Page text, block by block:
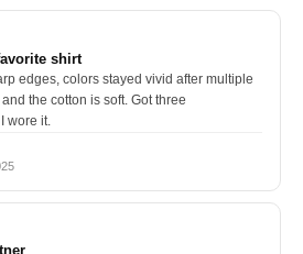
shirt
edges, colors stayed vivid after multiple
the cotton is soft. Got three
wore it.